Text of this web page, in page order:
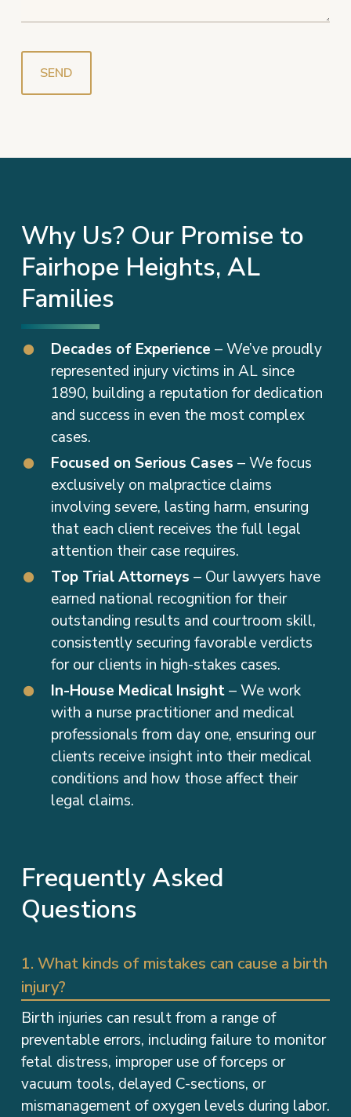
Why Us? Our Promise to
Fairhope Heights, AL
Families
Decades of Experience – We’ve proudly
represented injury victims in AL since
1890, building a reputation for dedication
and success in even the most complex
cases.
Focused on Serious Cases – We focus
exclusively on malpractice claims
involving severe, lasting harm, ensuring
that each client receives the full legal
attention their case requires.
Top Trial Attorneys – Our lawyers have
earned national recognition for their
outstanding results and courtroom skill,
consistently securing favorable verdicts
for our clients in high-stakes cases.
In-House Medical Insight– We work
with a nurse practitioner and medical
professionals from day one, ensuring our
clients receive insight into their medical
conditions and how those affect their
legal claims.
Frequently Asked
Questions
1. What kinds of mistakes can cause a birth
injury?
Birth injuries can result from a range of
preventable errors, including failure to monitor
fetal distress, improper use of forceps or
vacuum tools, delayed C-sections, or
mismanagement of oxygen levels during labor.